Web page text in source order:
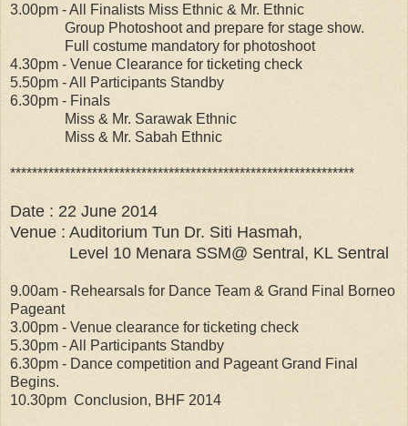
3.00pm - All Finalists Miss Ethnic & Mr. Ethnic
Group Photoshoot and prepare for stage show.
Full costume mandatory for photoshoot
4.30pm - Venue Clearance for ticketing check
5.50pm - All Participants Standby
6.30pm - Finals
Miss & Mr. Sarawak Ethnic
Miss & Mr. Sabah Ethnic
***************************************************************
Date : 22 June 2014
Venue : Auditorium Tun Dr. Siti Hasmah,
Level 10 Menara SSM@ Sentral, KL Sentral
9.00am - Rehearsals for Dance Team & Grand Final Borneo
Pageant
3.00pm - Venue clearance for ticketing check
5.30pm - All Participants Standby
6.30pm - Dance competition and Pageant Grand Final
Begins.
10.30pm Conclusion, BHF 2014